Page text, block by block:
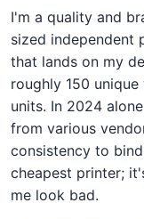
I'm a quality and
sized independent
that lands on my
roughly 150
units. In 2024
from various
consistency to
cheapest printer;
me look bad.